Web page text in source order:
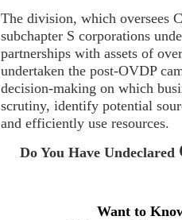
The division, which oversees
subchapter S corporations
partnerships with assets of
undertaken the post-OVDP
decision-making on which
scrutiny, identify potential
and efficiently use resources.
Do You Have Undeclared
Want to